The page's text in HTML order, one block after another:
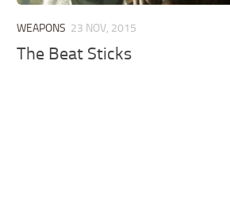
WEAPONS 23 NOV, 2015
The Beat Sticks